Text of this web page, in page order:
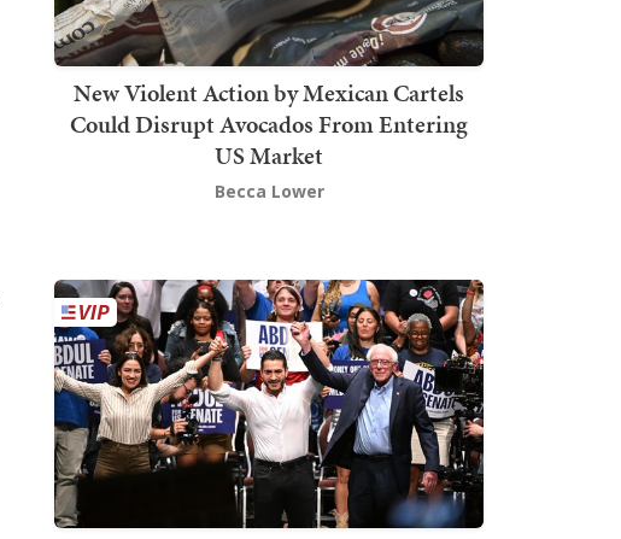
New Violent Action by Mexican Cartels
Could Disrupt Avocados From Entering
US Market
Becca Lower